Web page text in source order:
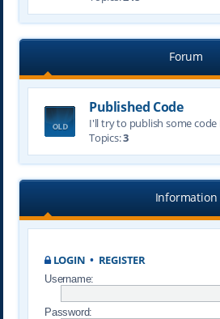
Forum
Published Code
I'll try to publish some
Topics:3
Information
LOGIN • REGISTER
Username:
Password: